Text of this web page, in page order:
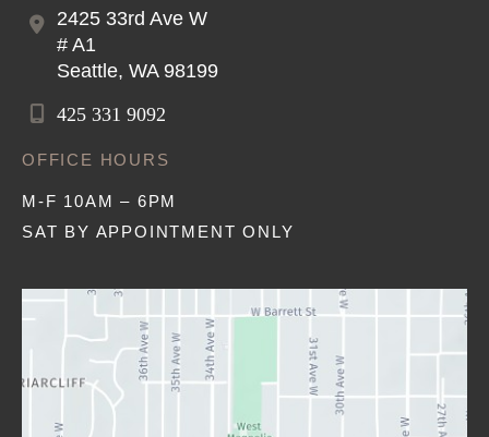
2425 33rd Ave W
# A1
Seattle, WA 98199
425 331 9092
OFFICE HOURS
M-F 10AM – 6PM
SAT BY APPOINTMENT ONLY